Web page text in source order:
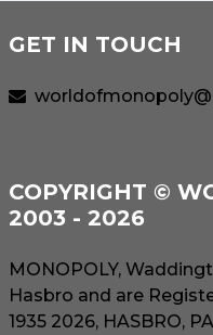
GET IN TOUCH
COPYRIGHT ©
2003 - 2026
MONOPOLY,
Hasbro and are
1935 2026, HASBRO,